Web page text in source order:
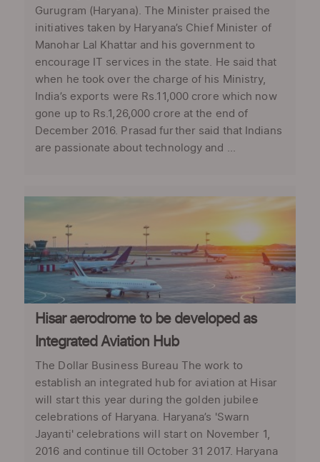
Gurugram (Haryana). The Minister praised the
initiatives taken by Haryana’s Chief Minister of
Manohar Lal Khattar and his government to
encourage IT services in the state. He said that
when he took over the charge of his Ministry,
India’s exports were Rs.11,000 crore which now
gone up to Rs.1,26,000 crore at the end of
December 2016. Prasad further said that Indians
are passionate about technology and ...
Hisar aerodrome to be developed as
Integrated Aviation Hub
The Dollar Business Bureau The work to
establish an integrated hub for aviation at Hisar
will start this year during the golden jubilee
celebrations of Haryana. Haryana’s 'Swarn
Jayanti' celebrations will start on November 1,
2016 and continue till October 31 2017. Haryana